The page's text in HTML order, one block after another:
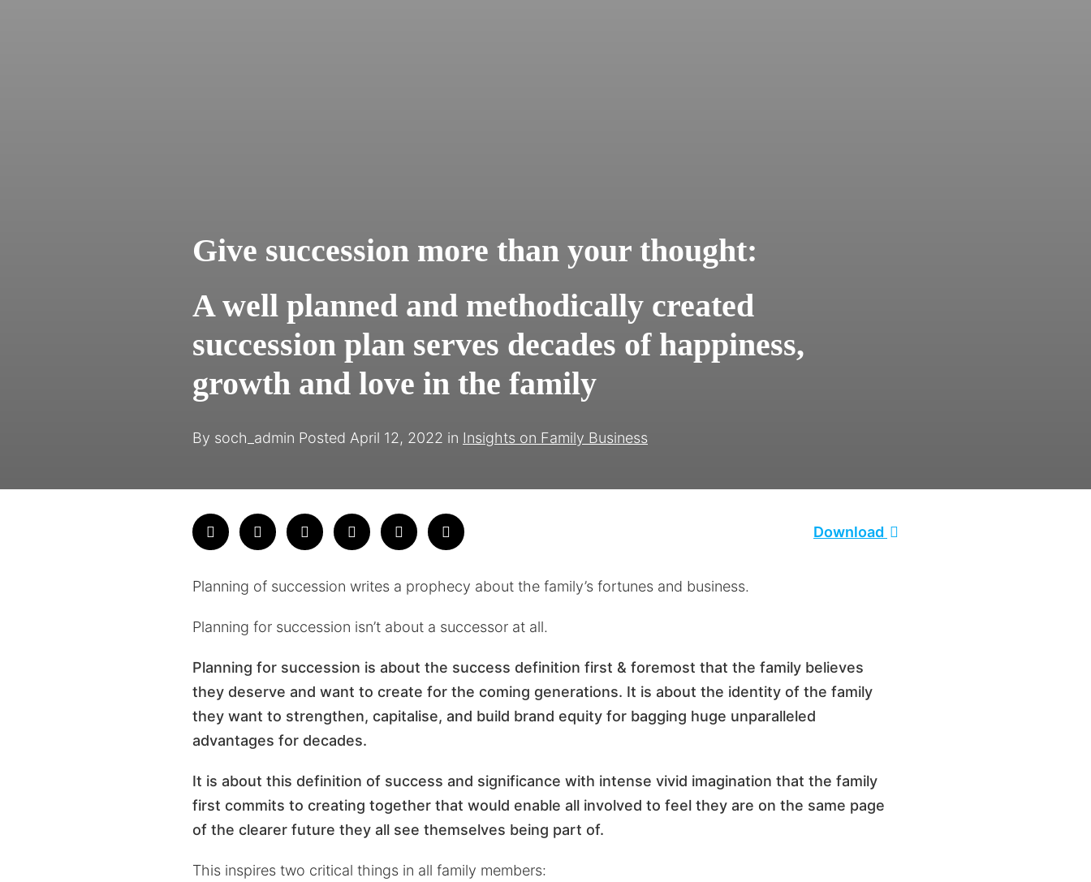
Give succession more than your thought:
A well planned and methodically created
succession plan serves decades of happiness,
growth and love in the family
By soch_admin Posted April 12, 2022 in Insights on Family Business
Download
Planning of succession writes a prophecy about the family’s fortunes and business.
Planning for succession isn’t about a successor at all.
Planning for succession is about the success definition first & foremost that the family believes
they deserve and want to create for the coming generations. It is about the identity of the family
they want to strengthen, capitalise, and build brand equity for bagging huge unparalleled
advantages for decades.
It is about this definition of success and significance with intense vivid imagination that the family
first commits to creating together that would enable all involved to feel they are on the same page
of the clearer future they all see themselves being part of.
This inspires two critical things in all family members: